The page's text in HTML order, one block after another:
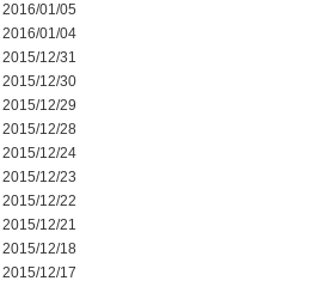
2016/01/05
2016/01/04
2015/12/31
2015/12/30
2015/12/29
2015/12/28
2015/12/24
2015/12/23
2015/12/22
2015/12/21
2015/12/18
2015/12/17